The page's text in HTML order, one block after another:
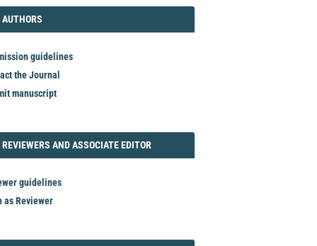
AUTHORS
guidelines
the Journal
manuscript
REVIEWERS AND ASSOCIATE EDITOR
guidelines
as Reviewer